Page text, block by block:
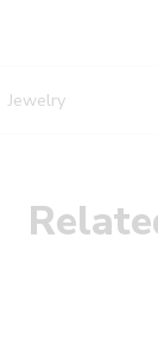
Jewelry